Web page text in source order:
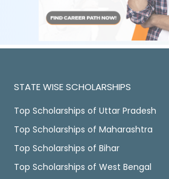
STATE WISE SCHOLARSHIPS
Top Scholarships of Uttar Pradesh
Top Scholarships of Maharashtra
Top Scholarships of Bihar
Top Scholarships of West Bengal